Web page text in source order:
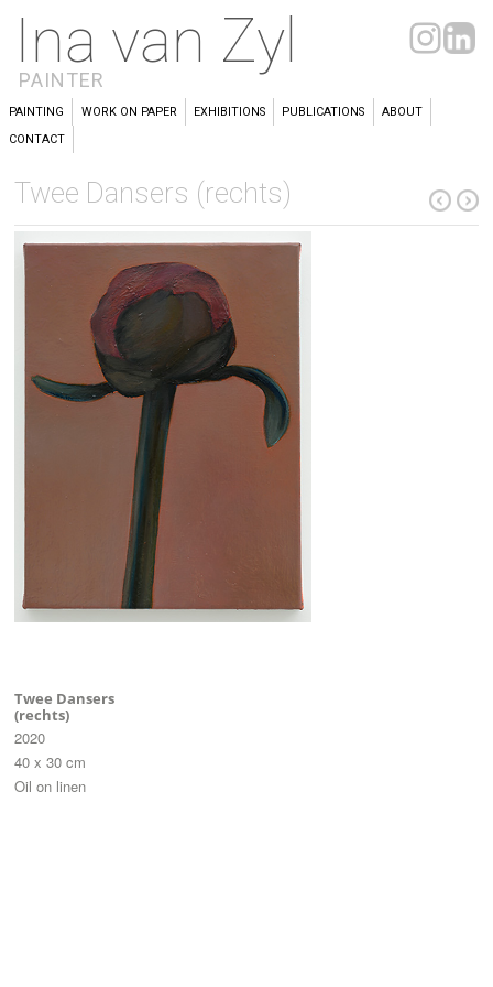
Ina van Zyl
PAINTER
PAINTING WORK ON PAPER EXHIBITIONS PUBLICATIONS
ABOUT
CONTACT
Twee Dansers (rechts)
Twee Dansers
(rechts)
2020
40 x 30 cm
Oil on linen